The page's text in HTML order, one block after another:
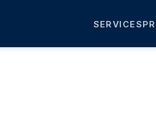
SERVICES